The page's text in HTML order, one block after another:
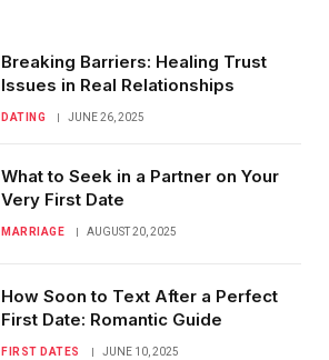
Breaking Barriers: Healing Trust
Issues in Real Relationships
DATING JUNE 26, 2025
What to Seek in a Partner on Your
Very First Date
MARRIAGE AUGUST 20, 2025
How Soon to Text After a Perfect
First Date: Romantic Guide
FIRST DATES JUNE 10, 2025